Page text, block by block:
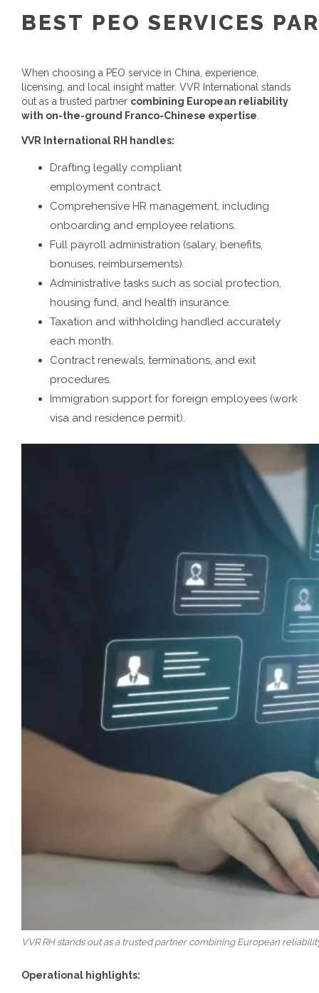
BEST PEO SERVICES
When choosing a PEO service in China , experience,
licensing, and local insight matter. VVR International stands
out as a trusted partner combining European reliability
with on-the-ground Franco-Chinese expertise
VVR International RH handles:
Drafting legally compliant
employment contract.
Comprehensive HR management, including
onboarding and employee relations.
Full payroll administration (salary, benefits,
bonuses, reimbursements).
Administrative tasks such as social protection,
housing fund, and health insurance.
Taxation and withholding handled accurately
each month.
Contract renewals, terminations, and exit
procedures.
Immigration support for foreign employees (work
visa and residence permit).
VVR RH stands out as a trusted partner combining European
Operational highlights: